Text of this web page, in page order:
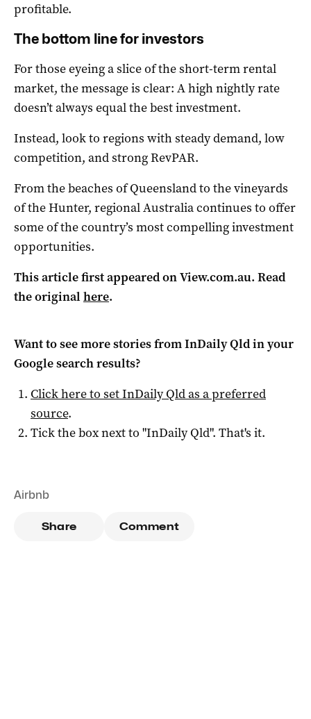
profitable.
The bottom line for investors
For those eyeing a slice of the short-term rental
market, the message is clear: A high nightly rate
doesn’t always equal the best investment.
Instead, look to regions with steady demand, low
competition, and strong RevPAR.
From the beaches of Queensland to the vineyards
of the Hunter, regional Australia continues to offer
some of the country’s most compelling investment
opportunities.
This article first appeared on View.com.au. Read
the originalhere.
Want to see more stories fromInDaily Qldin your
Google search results?
Click here to setInDaily Qldas a preferred
source.
Tick the box next to "InDaily Qld". That's it.
Airbnb
Share Comment